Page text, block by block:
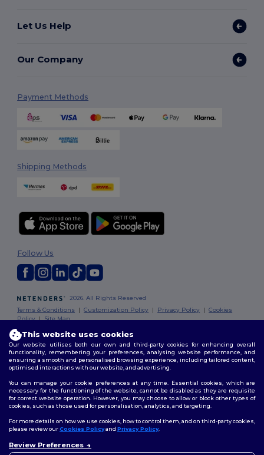
Let Us Help
Our Company
Payment Methods
Shipping Methods
2026. All Rights Reserved
Terms & Conditions |Customization Policy | Privacy Policy |Cookies
Policy|Site Map
Follow Us
This website uses cookies
Our website utilises both our own and third-party cookies for enhancing overall
functionality, remembering your preferences, analysing website performance, and
ensuring a smooth and personalised browsing experience, including tailored content,
optimised interactions with our website, and advertising.
You can manage your cookie preferences at any time. Essential cookies, which are
necessary for the functioning of the website, cannot be disabled as they are requisite
for correct website operation. However, you may choose to allow or block other types of
cookies, such as those used for personalisation, analytics, and targeting.
For more details on how we use cookies, how to control them, and on third-party cookies,
please review ourCookies Policyand Privacy Policy.
Review Preferences